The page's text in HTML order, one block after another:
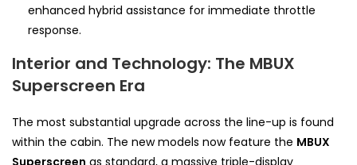
enhanced hybrid assistance for immediate throttle
response.
Interior and Technology: The MBUX
Superscreen Era
The most substantial upgrade across the line-up is found
within the cabin. The new models now feature the MBUX